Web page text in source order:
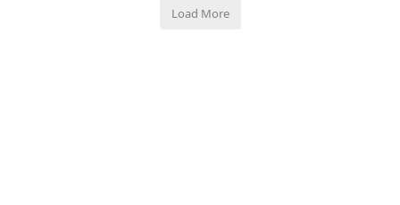
Load More